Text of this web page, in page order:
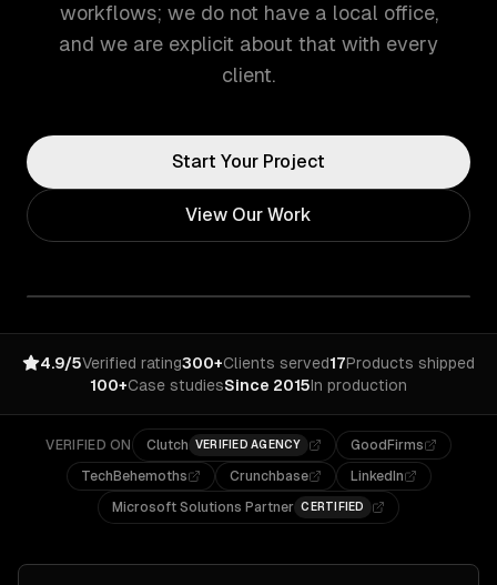
workflows; we do not have a local office,
and we are explicit about that with every
client.
Start Your Project
View Our Work
4.9/5Verified rating300+Clients served17Products shipped
100+Case studiesSince 2015In production
VERIFIED ON Clutch VERIFIED AGENCY
GoodFirms
TechBehemoths
Crunchbase
LinkedIn
Microsoft Solutions Partner CERTIFIED